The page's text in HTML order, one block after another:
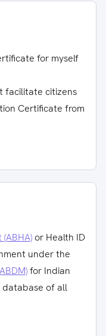
for myself
facilitate citizens
Certificate from
or Health ID
under the
for Indian
database of all